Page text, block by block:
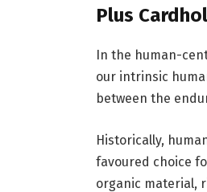
Plus
In the human-
our intrinsic
between the
Historically,
favoured choice
organic material,